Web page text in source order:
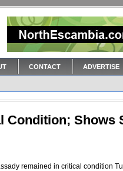
CONTACT ADVERTISE
Condition; Shows
remained in critical condition